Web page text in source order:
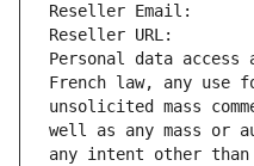
Reseller Email:
Reseller URL:
Personal data access
French law, any use
unsolicited mass
well as any mass or
any intent other